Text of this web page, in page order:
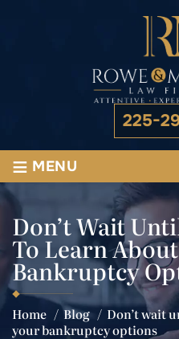
225-
≡ MENU
Don’t Wait
To Learn
Bankruptcy
Home /Blog / Don’t wait
your bankruptcy options